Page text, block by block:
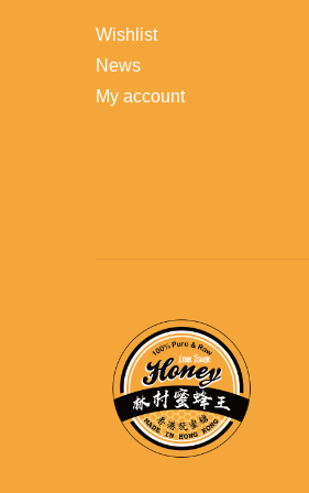
Wishlist
News
My account